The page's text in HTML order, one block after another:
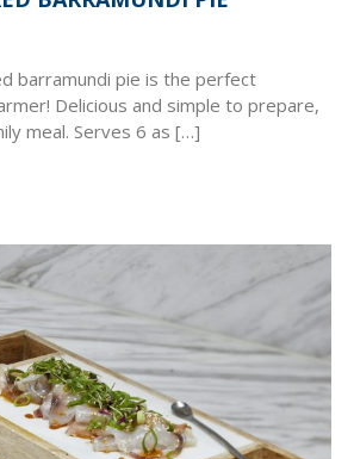
barramundi pie is the perfect
Delicious and simple to prepare,
meal. Serves 6 as […]